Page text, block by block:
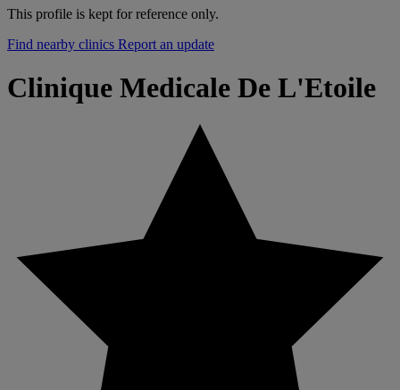
This profile is kept for reference only.
Find nearby clinics Report an update
Clinique Medicale De L'Etoile